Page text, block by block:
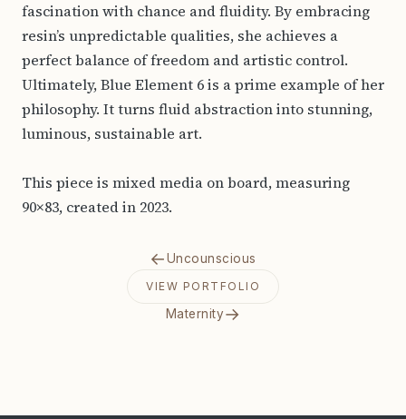
fascination with chance and fluidity. By embracing
resin’s unpredictable qualities, she achieves a
perfect balance of freedom and artistic control.
Ultimately, Blue Element 6 is a prime example of her
philosophy. It turns fluid abstraction into stunning,
luminous, sustainable art.
This piece is mixed media on board, measuring
90×83, created in 2023.
←Uncounscious
VIEW PORTFOLIO
Maternity→